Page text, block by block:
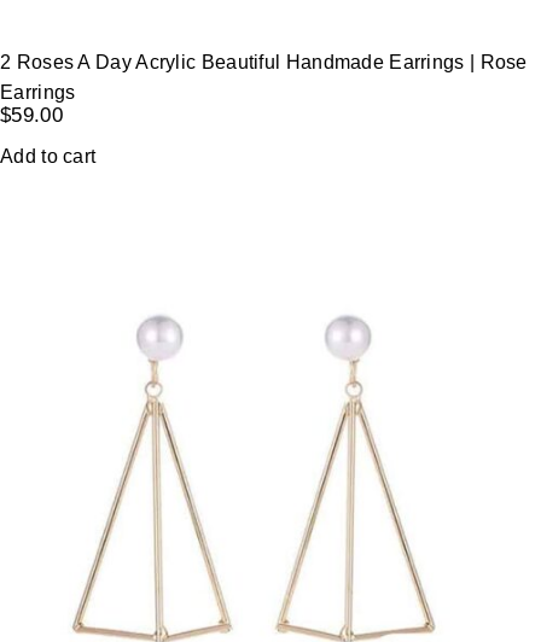
2 Roses A Day Acrylic Beautiful Handmade Earrings | Rose
Earrings
$59.00
Add to cart